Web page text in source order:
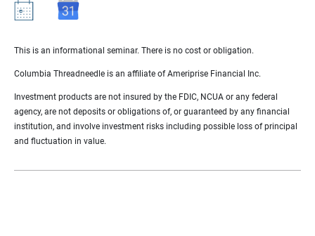
This is an informational seminar. There is no cost or obligation.
Columbia Threadneedle is an affiliate of Ameriprise Financial Inc.
Investment products are not insured by the FDIC, NCUA or any federal
agency, are not deposits or obligations of, or guaranteed by any financial
institution, and involve investment risks including possible loss of principal
and fluctuation in value.